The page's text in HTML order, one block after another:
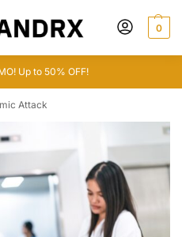
0
Up to 50% OFF!
Attack